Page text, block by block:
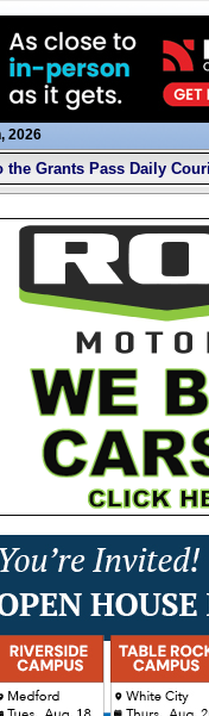
2026
the Grants Pass Daily